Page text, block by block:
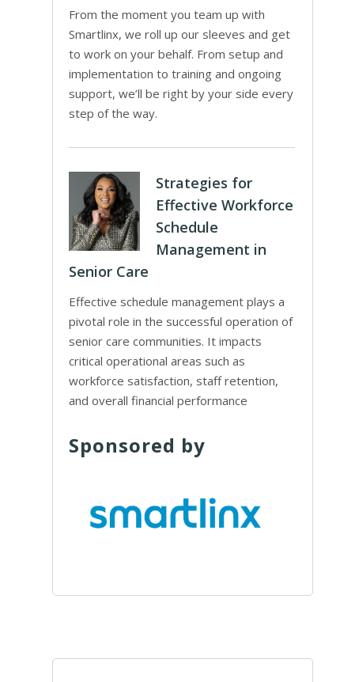
From the moment you team up with
Smartlinx, we roll up our sleeves and get
to work on your behalf. From setup and
implementation to training and ongoing
support, we’ll be right by your side every
step of the way.
Strategies for
Effective Workforce
Schedule
Management in
Senior Care
Effective schedule management plays a
pivotal role in the successful operation of
senior care communities. It impacts
critical operational areas such as
workforce satisfaction, staff retention,
and overall financial performance
Sponsored by